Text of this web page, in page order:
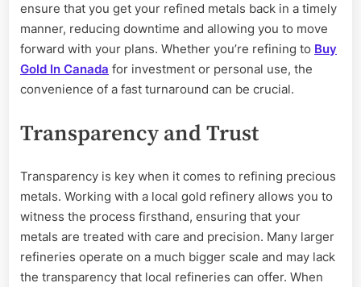
ensure that you get your refined metals back in a timely
manner, reducing downtime and allowing you to move
forward with your plans. Whether you’re refining to Buy
Gold In Canada for investment or personal use, the
convenience of a fast turnaround can be crucial.
Transparency and Trust
Transparency is key when it comes to refining precious
metals. Working with a local gold refinery allows you to
witness the process firsthand, ensuring that your
metals are treated with care and precision. Many larger
refineries operate on a much bigger scale and may lack
the transparency that local refineries can offer. When